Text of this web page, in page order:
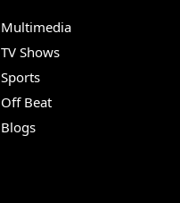
Multimedia
TV Shows
Sports
Off Beat
Blogs